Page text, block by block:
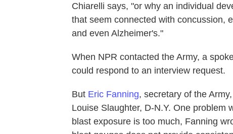
Chiarelli says, "or why an individual
that seem connected with concussion,
and even Alzheimer's."
When NPR contacted the Army, a
could respond to an interview request.
But Eric Fanning, secretary of the
Louise Slaughter, D-N.Y. One problem
blast exposure is too much, Fanning